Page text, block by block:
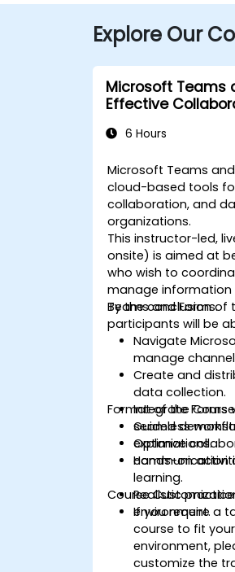
Explore Our
Microsoft Teams
Effective
6 Hours
Microsoft Teams
cloud-based tools
collaboration, and
organizations.
This instructor-led,
onsite) is aimed at
who wish to
manage information
Teams and Forms.
By the conclusion of
participants will be
Navigate
manage
Create and
data collection.
Integrate Forms
seamless
Optimize
communication
Format of the Course
Guided
explanations.
Hands-on
learning.
Realistic
environment.
Course
If you require a
course to fit
environment,
customize the